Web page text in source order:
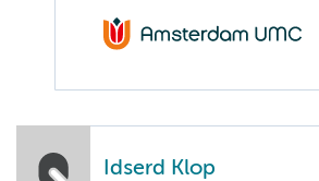
Idserd Klop